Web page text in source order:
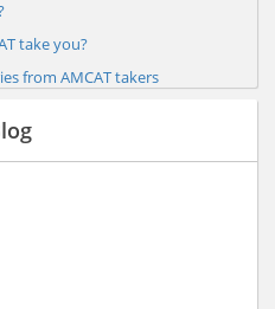
take you?
from AMCAT takers